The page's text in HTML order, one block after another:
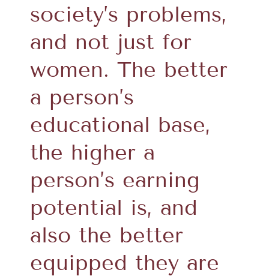
society’s problems,
and not just for
women. The better
a person’s
educational base,
the higher a
person’s earning
potential is, and
also the better
equipped they are